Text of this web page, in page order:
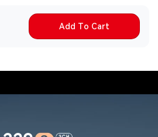
Add To Cart